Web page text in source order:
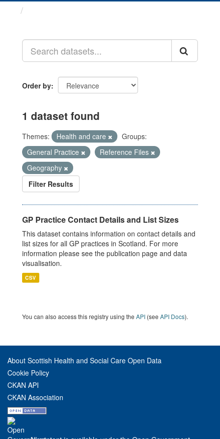
Order by
1 dataset found
Themes: Health and care
Groups:
General Practice
Reference Files
Geography
Filter Results
GP Practice Contact Details and List Sizes
This dataset contains information on contact details and
list sizes for all GP practices in Scotland. For more
information please see the publication page and data
visualisation.
CSV
You can also access this registry using the API (see API Docs).
About Scottish Health and Social Care Open Data
Cookie Policy
CKAN API
CKAN Association